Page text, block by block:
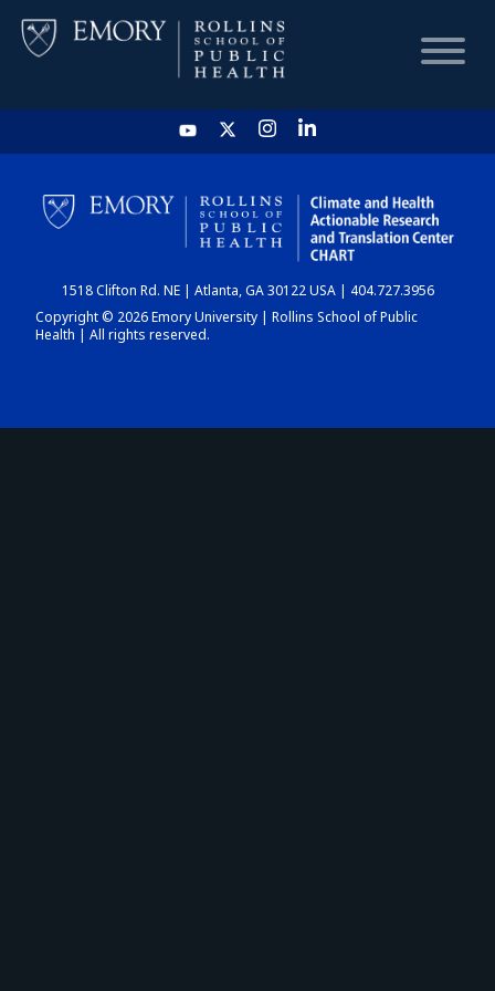
HOME
CHART
DASHBOARD
1518 Clifton Rd. NE | Atlanta, GA 30122 USA | 404.727.3956
Copyright © 2026 Emory University | Rollins School of Public
Health | All rights reserved.